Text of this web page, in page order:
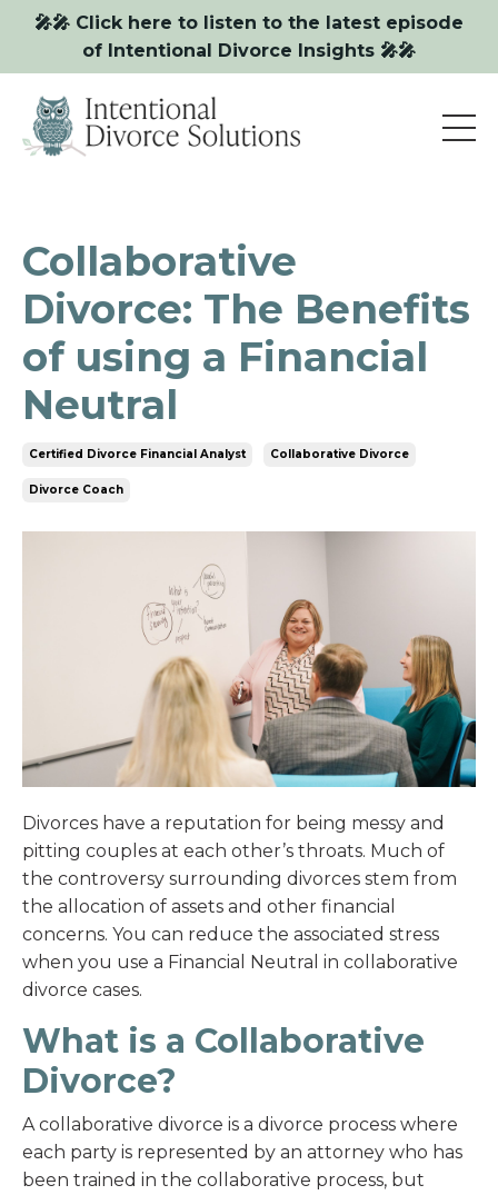
🎤🎤 Click here to listen to the latest episode
of Intentional Divorce Insights 🎤🎤
Collaborative
Divorce: The Benefits
of using a Financial
Neutral
Certified Divorce Financial Analyst Collaborative Divorce
Divorce Coach
Divorces have a reputation for being messy and
pitting couples at each other’s throats. Much of
the controversy surrounding divorces stem from
the allocation of assets and other financial
concerns. You can reduce the associated stress
when you use a Financial Neutral in collaborative
divorce cases.
What is a Collaborative
Divorce?
A collaborative divorce is a divorce process where
each party is represented by an attorney who has
been trained in the collaborative process, but